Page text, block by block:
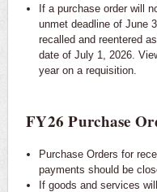
If a purchase order will
unmet deadline of June
recalled and reentered
date of July 1, 2026.
year on a requisition.
FY26 Purchase
Purchase Orders for
payments should be
If goods and services